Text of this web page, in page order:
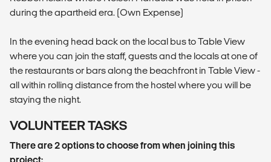
during the apartheid era. (Own Expense)
In the evening head back on the local bus to Table View
where you can join the staff, guests and the locals at one of
the restaurants or bars along the beachfront in Table View -
all within rolling distance from the hostel where you will be
staying the night.
VOLUNTEER TASKS
There are 2 options to choose from when joining this
project: